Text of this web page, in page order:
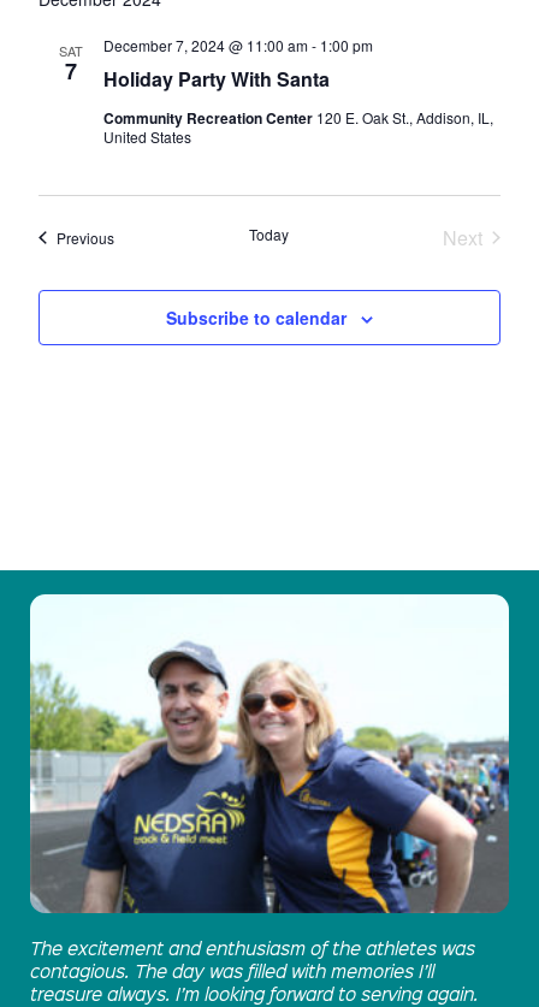
and
SAT
7 Holiday Party With Santa
December 7, 2024 @ 11:00 am- 1:00 pm
Community Recreation Center 120 E. Oak St., Addison, IL,
United States
PreviousEvents Today
Next
Subscribe to calendar
The excitement and enthusiasm of the athletes was
contagious. The day was filled with memories I’ll
treasure always. I’m looking forward to serving again.